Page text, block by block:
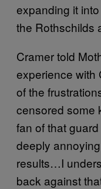
expanding it
the Rothschilds
Cramer told
experience with
of the
censored some
fan of that guard
deeply
results…I
back against